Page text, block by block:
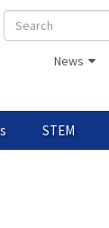
Search
form
News
STEM